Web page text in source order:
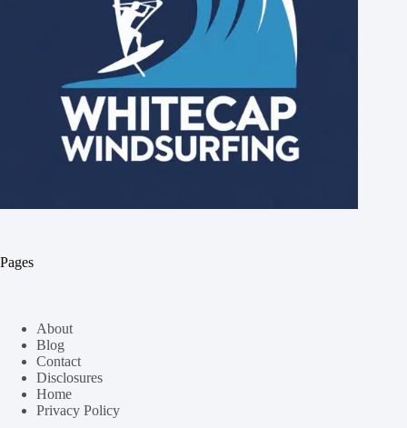
Pages
About
Blog
Contact
Disclosures
Home
Privacy Policy